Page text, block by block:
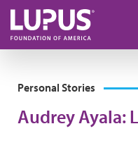
Skip to main content
Personal Stories
Audrey Ayala: